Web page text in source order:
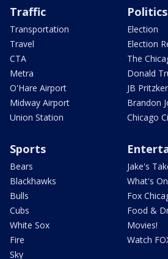
Traffic
Transportation
Travel
CTA
Metra
O'Hare Airport
Midway Airport
Union Station
Politics
Election
Election
The
Donald
JB Pritzker
Brandon
Chicago
Sports
Bears
Blackhawks
Bulls
Cubs
White Sox
Fire
Sky
Jake's
What's
Fox
Food &
Movies!
Watch